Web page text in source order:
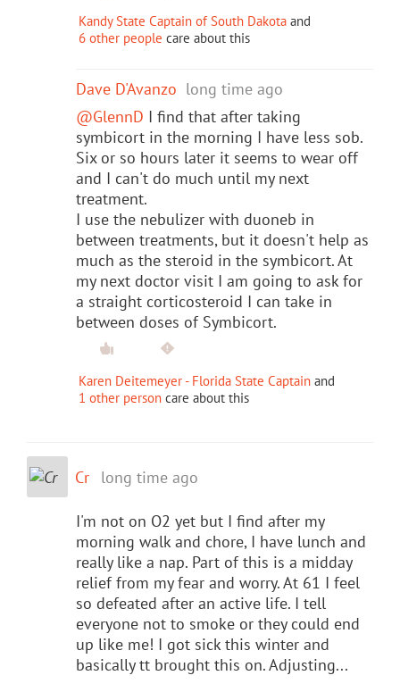
Kandy State Captain of South Dakota and
6 other people care about this
Dave D'Avanzo long time ago
@GlennD I find that after taking
symbicort in the morning I have less sob.
Six or so hours later it seems to wear off
and I can't do much until my next
treatment.
I use the nebulizer with duoneb in
between treatments, but it doesn't help as
much as the steroid in the symbicort. At
my next doctor visit I am going to ask for
a straight corticosteroid I can take in
between doses of Symbicort.
Karen Deitemeyer - Florida State Captain and
1 other person care about this
Cr long time ago
I'm not on O2 yet but I find after my
morning walk and chore, I have lunch and
really like a nap. Part of this is a midday
relief from my fear and worry. At 61 I feel
so defeated after an active life. I tell
everyone not to smoke or they could end
up like me! I got sick this winter and
basically tt brought this on. Adjusting...